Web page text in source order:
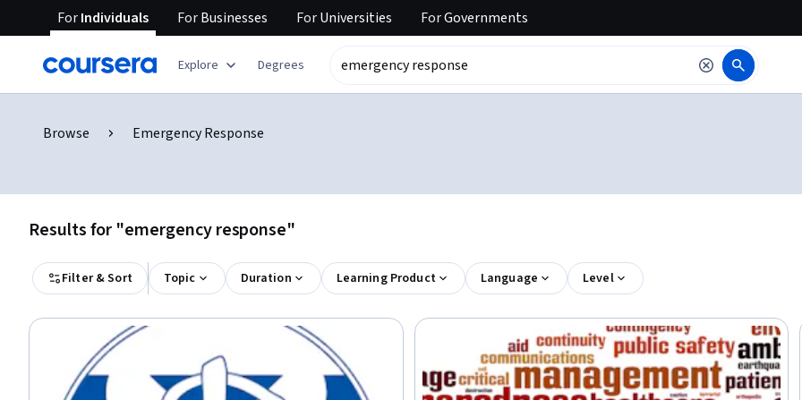
ForIndividuals ForBusinesses ForUniversities ForGovernments
Explore Degrees
Browse Emergency Response
Results for "emergency response"
Filter & Sort Topic Duration Learning Product Language Level